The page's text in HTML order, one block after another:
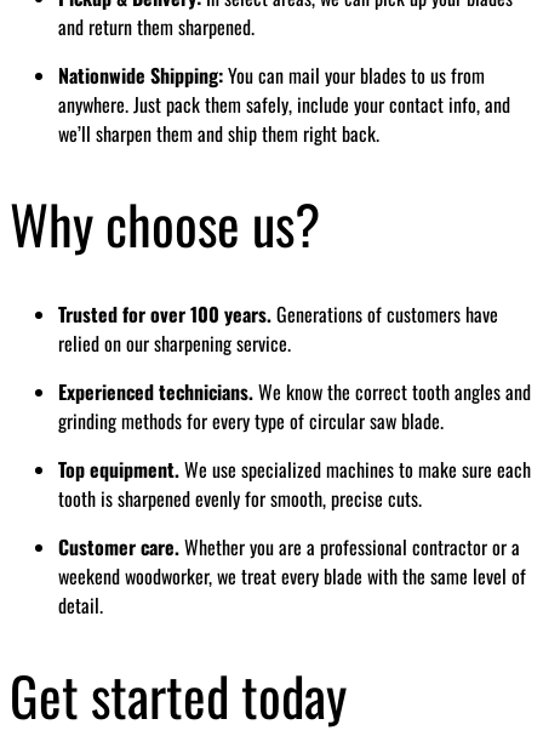
and return them sharpened.
Nationwide Shipping:You can mail your blades to us from
anywhere. Just pack them safely, include your contact info, and
we’ll sharpen them and ship them right back.
Why choose us?
Trusted for over 100 years.Generations of customers have
relied on our sharpening service.
Experienced technicians.We know the correct tooth angles and
grinding methods for every type of circular saw blade.
Top equipment.We use specialized machines to make sure each
tooth is sharpened evenly for smooth, precise cuts.
Customer care.Whether you are a professional contractor or a
weekend woodworker, we treat every blade with the same level of
detail.
Get started today